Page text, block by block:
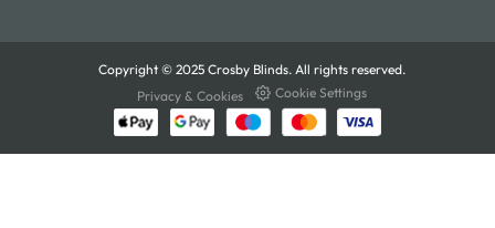
Copyright © 2025 Crosby Blinds. All rights reserved.
Privacy & Cookies
Cookie Settings